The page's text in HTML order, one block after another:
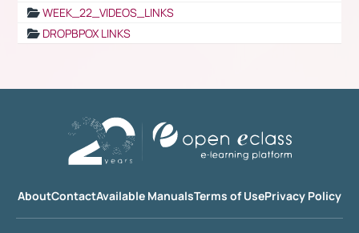
WEEK_22_VIDEOS_LINKS
DROPBPOX LINKS
AboutContactAvailable ManualsTerms of UsePrivacy Policy